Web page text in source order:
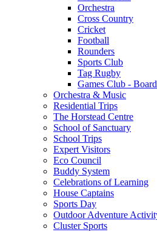
Orchestra
Cross Country
Cricket
Football
Rounders
Sports Club
Tag Rugby
Games Club -
Orchestra & Music
Residential Trips
The Horstead Centre
School of Sanctuary
School Trips
Expert Visitors
Eco Council
Buddy System
Celebrations of Learning
House Captains
Sports Day
Outdoor Adventure
Cluster Sports